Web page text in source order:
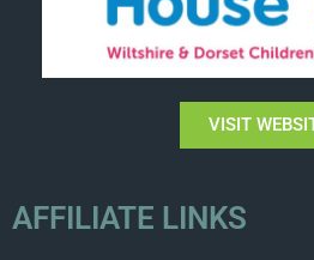
VISIT
AFFILIATE LINKS